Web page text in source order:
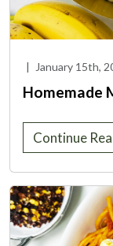
| January 15th,
Homemade
Continue